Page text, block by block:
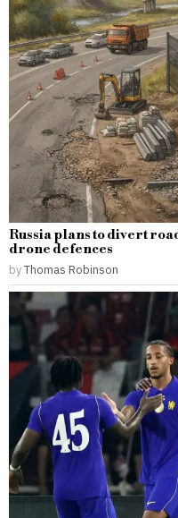
Russia plans to divert
drone defences
byThomas Robinson